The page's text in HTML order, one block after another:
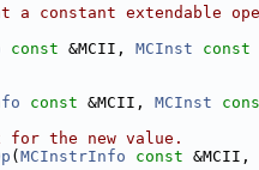
constant extendable
const &MCII, MCInst const
const &MCII, MCInst
for the new value.
( MCInstrInfo const &MCII,